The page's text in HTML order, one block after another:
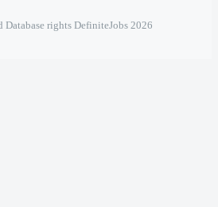
rights DefiniteJobs 2026